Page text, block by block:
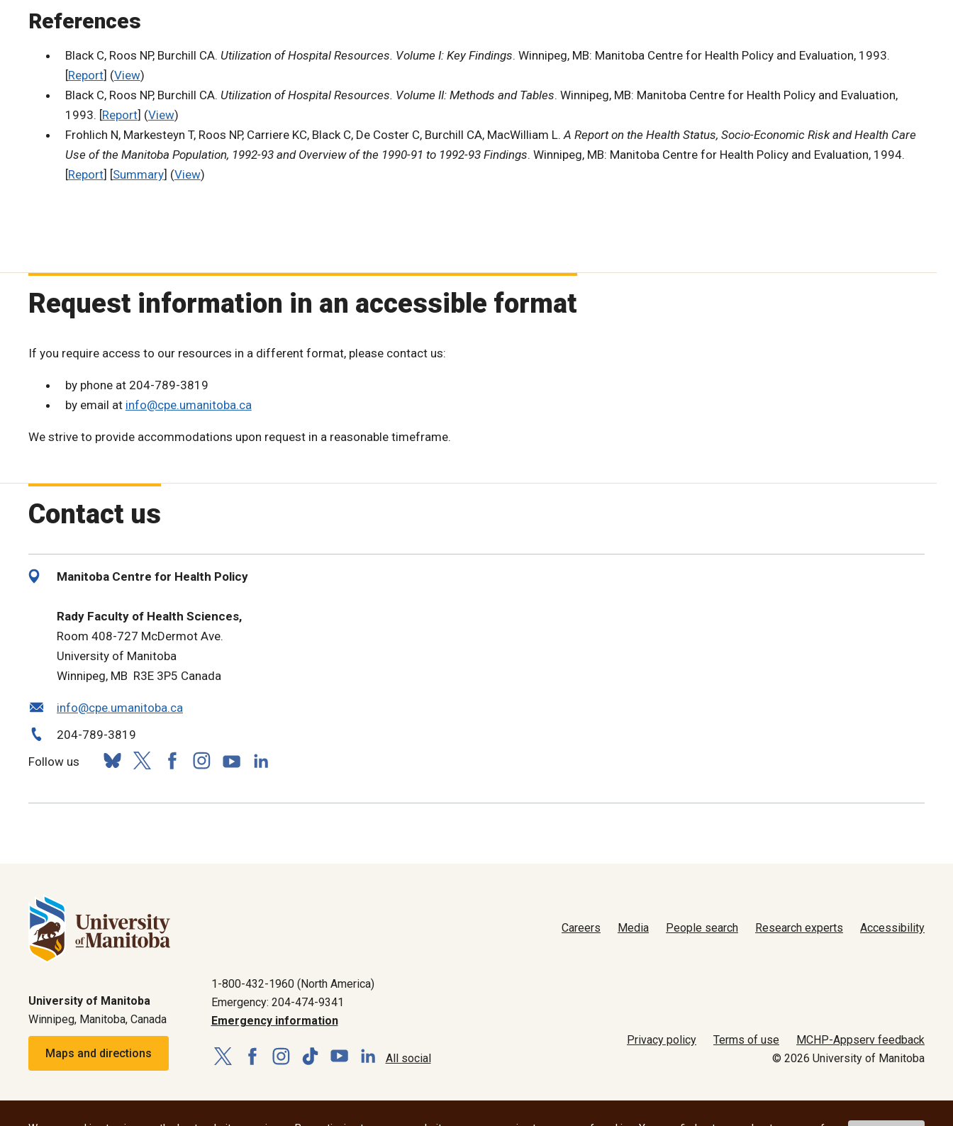
References
Black C, Roos NP, Burchill CA. Utilization of Hospital Resources. Volume I: Key Findings. Winnipeg, MB: Manitoba Centre for Health Policy and Evaluation, 1993.
[Report] (View)
Black C, Roos NP, Burchill CA. Utilization of Hospital Resources. Volume II: Methods and Tables. Winnipeg, MB: Manitoba Centre for Health Policy and Evaluation,
1993. [Report] (View)
Frohlich N, Markesteyn T, Roos NP, Carriere KC, Black C, De Coster C, Burchill CA, MacWilliam L.A Report on the Health Status, Socio-Economic Risk and Health Care
Use of the Manitoba Population, 1992-93 and Overview of the 1990-91 to 1992-93 Findings. Winnipeg, MB: Manitoba Centre for Health Policy and Evaluation, 1994.
[Report] [Summary] (View)
Request information in an accessible format
If you require access to our resources in a different format, please contact us:
by phone at 204-789-3819
by email at info@cpe.umanitoba.ca
We strive to provide accommodations upon request in a reasonable timeframe.
Contact us
Manitoba Centre for Health Policy
Rady Faculty of Health Sciences,
Room 408-727 McDermot Ave.
University of Manitoba
Winnipeg, MB R3E 3P5 Canada
info@cpe.umanitoba.ca
204-789-3819
Follow us
Careers Media People search Research experts Accessibility
University of Manitoba
Winnipeg, Manitoba, Canada
Maps and directions
1-800-432-1960 (North America)
Emergency: 204-474-9341
Emergency information
All social
Privacy policy Terms of use
MCHP-Appserv feedback
© 2026 University of Manitoba